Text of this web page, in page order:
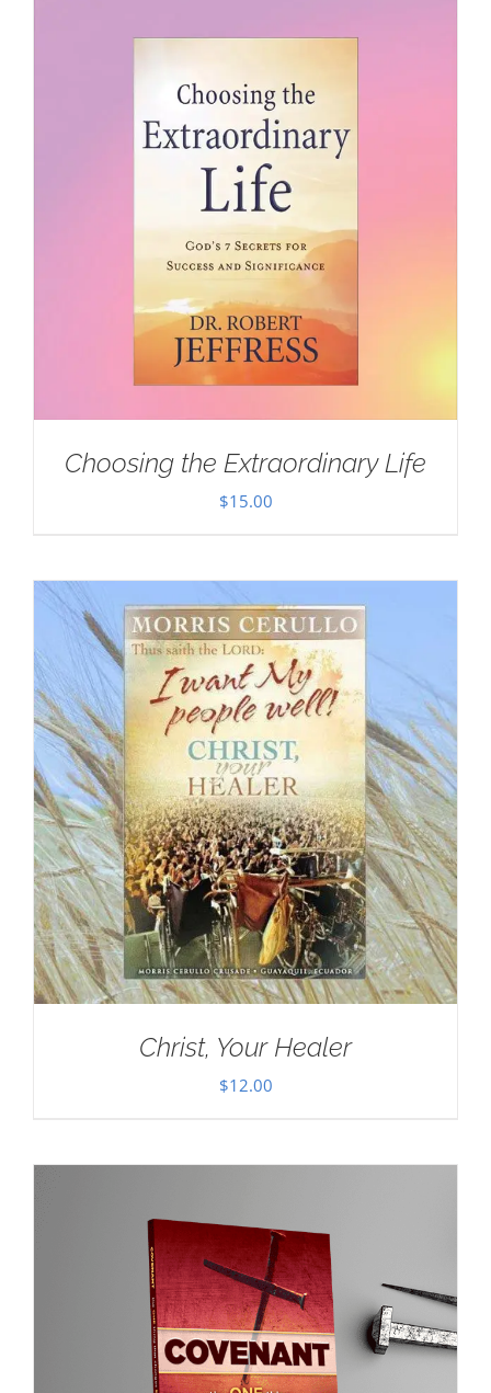
Choosing the Extraordinary Life
$15.00
Christ, Your Healer
$12.00